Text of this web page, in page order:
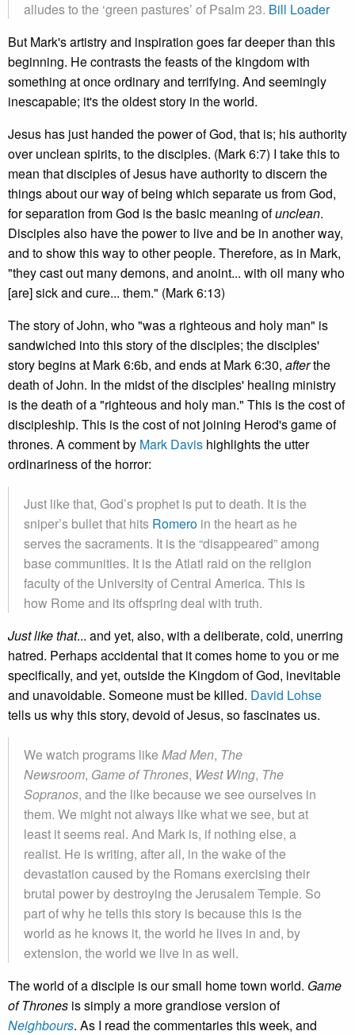
alludes to the ‘green pastures’ of Psalm 23. Bill Loader
But Mark's artistry and inspiration goes far deeper than this
beginning. He contrasts the feasts of the kingdom with
something at once ordinary and terrifying. And seemingly
inescapable; it's the oldest story in the world.
Jesus has just handed the power of God, that is; his authority
over unclean spirits, to the disciples. (Mark 6:7) I take this to
mean that disciples of Jesus have authority to discern the
things about our way of being which separate us from God,
for separation from God is the basic meaning ofunclean.
Disciples also have the power to live and be in another way,
and to show this way to other people. Therefore, as in Mark,
"they cast out many demons, and anoint... with oil many who
[are] sick and cure... them." (Mark 6:13)
The story of John, who "was a righteous and holy man" is
sandwiched into this story of the disciples; the disciples'
story begins at Mark 6:6b, and ends at Mark 6:30, afterthe
death of John. In the midst of the disciples' healing ministry
is the death of a "righteous and holy man." This is the cost of
discipleship. This is the cost of not joining Herod's game of
thrones. A comment by Mark Davis highlights the utter
ordinariness of the horror:
Just like that, God’s prophet is put to death. It is the
sniper’s bullet that hits Romero in the heart as he
serves the sacraments. It is the “disappeared” among
base communities. It is the Atlatl raid on the religion
faculty of the University of Central America. This is
how Rome and its offspring deal with truth.
Just like that... and yet, also, with a deliberate, cold, unerring
hatred. Perhaps accidental that it comes home to you or me
specifically, and yet, outside the Kingdom of God, inevitable
and unavoidable. Someone must be killed. David Lohse
tells us why this story, devoid of Jesus, so fascinates us.
We watch programs like Mad Men, The
Newsroom, Game of Thrones, West Wing, The
Sopranos, and the like because we see ourselves in
them. We might not always like what we see, but at
least it seems real. And Mark is, if nothing else, a
realist. He is writing, after all, in the wake of the
devastation caused by the Romans exercising their
brutal power by destroying the Jerusalem Temple. So
part of why he tells this story is because this is the
world as he knows it, the world he lives in and, by
extension, the world we live in as well.
The world of a disciple is our small home town world. Game
of Thrones is simply a more grandiose version of
Neighbours. As I read the commentaries this week, and